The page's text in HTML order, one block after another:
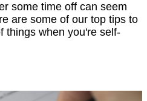
some time off can seem
are some of our top tips to
things when you're self-